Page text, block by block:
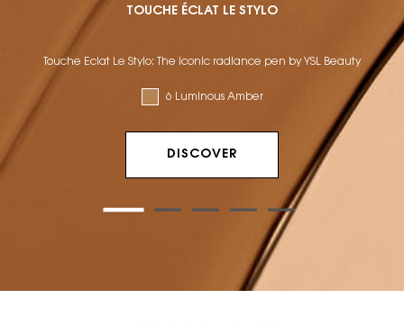
TOUCHE ÉCLAT LE STYLO
Touche Éclat Le Stylo: The iconic radiance pen by YSL Beauty
6 Luminous Amber
DISCOVER